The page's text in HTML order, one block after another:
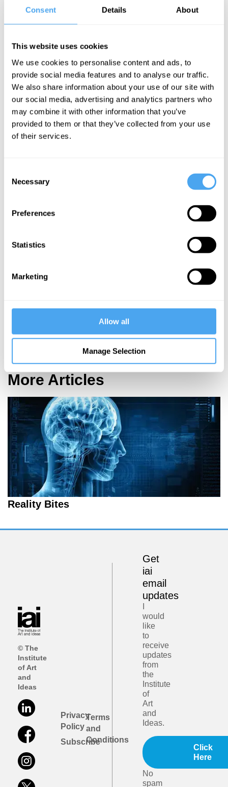
Consent Details About
This website uses cookies
We use cookies to personalise content and ads, to
provide social media features and to analyse our traffic.
We also share information about your use of our site with
our social media, advertising and analytics partners who
may combine it with other information that you’ve
provided to them or that they’ve collected from your use
of their services.
Selection
Necessary
Preferences
Statistics
Marketing
Allow all
Manage Selection
L. A. Paul Articles
Choosing
the self we
Timothy Williamson, Saul Kripke, Romina Padro
On language and logic
More Articles
Reality Bites
© The
Institute
of Art
and
Ideas
Privacy
Policy
Subscribe
Terms
and
Conditions
Get
iai
email
updates
would
like
to
receive
updates
from
the
Institute
of
Art
and
Ideas.
Click
Here
No
spam